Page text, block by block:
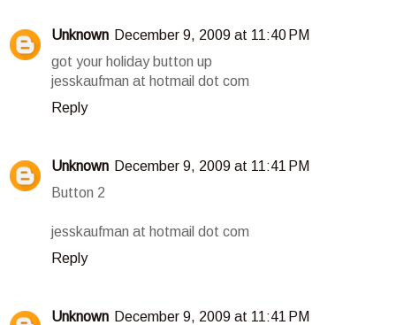
Unknown December 9, 2009 at 11:40 PM
got your holiday button up
jesskaufman at hotmail dot com
Reply
Unknown December 9, 2009 at 11:41 PM
Button 2
jesskaufman at hotmail dot com
Reply
Unknown December 9, 2009 at 11:41 PM